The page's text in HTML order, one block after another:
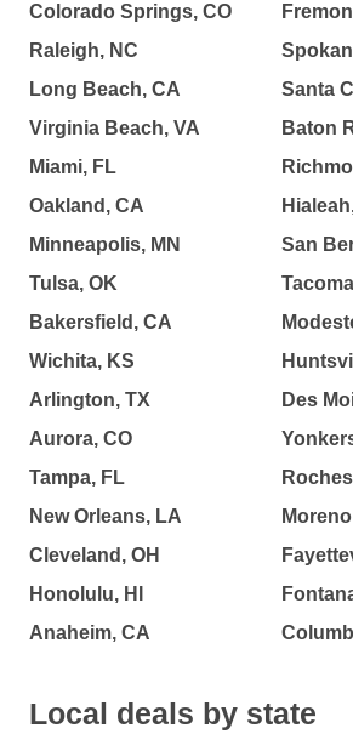
Colorado Springs, CO
Raleigh, NC
Long Beach, CA
Virginia Beach, VA
Miami, FL
Oakland, CA
Minneapolis, MN
Tulsa, OK
Bakersfield, CA
Wichita, KS
Arlington, TX
Aurora, CO
Tampa, FL
New Orleans, LA
Cleveland, OH
Honolulu, HI
Anaheim, CA
Santa
Baton
San
Des
Local deals by state